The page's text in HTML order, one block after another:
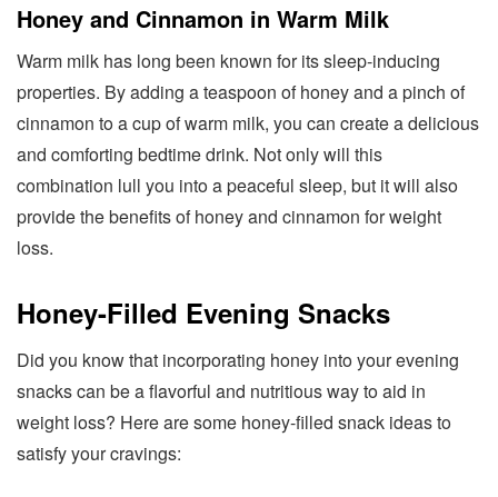
Honey and Cinnamon in Warm Milk
Warm milk has long been known for its sleep-inducing
properties. By adding a teaspoon of honey and a pinch of
cinnamon to a cup of warm milk, you can create a delicious
and comforting bedtime drink. Not only will this
combination lull you into a peaceful sleep, but it will also
provide the benefits of honey and cinnamon for weight
loss.
Honey-Filled Evening Snacks
Did you know that incorporating honey into your evening
snacks can be a flavorful and nutritious way to aid in
weight loss? Here are some honey-filled snack ideas to
satisfy your cravings: